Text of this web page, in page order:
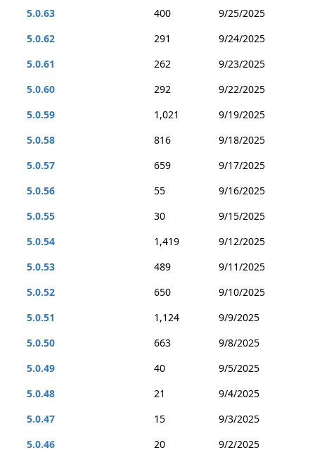
5.0.63
400
9/25/2025
5.0.62
291
9/24/2025
5.0.61
262
9/23/2025
5.0.60
292
9/22/2025
5.0.59
1,021
9/19/2025
5.0.58
816
9/18/2025
5.0.57
659
9/17/2025
5.0.56
55
9/16/2025
5.0.55
30
9/15/2025
5.0.54
1,419
9/12/2025
5.0.53
489
9/11/2025
5.0.52
650
9/10/2025
5.0.51
1,124
9/9/2025
5.0.50
663
9/8/2025
5.0.49
40
9/5/2025
5.0.48
21
9/4/2025
5.0.47
15
9/3/2025
5.0.46
20
9/2/2025